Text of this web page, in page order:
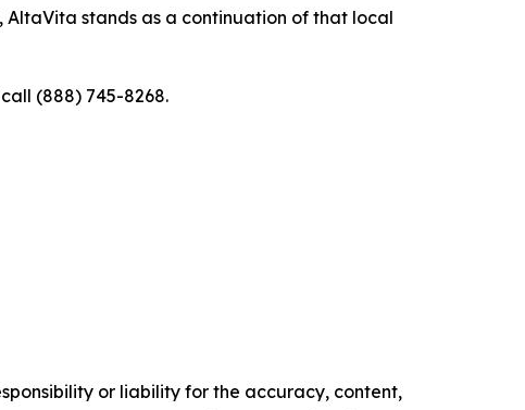
stands as a continuation of that local
(888) 745-8268.
or liability for the accuracy, content,